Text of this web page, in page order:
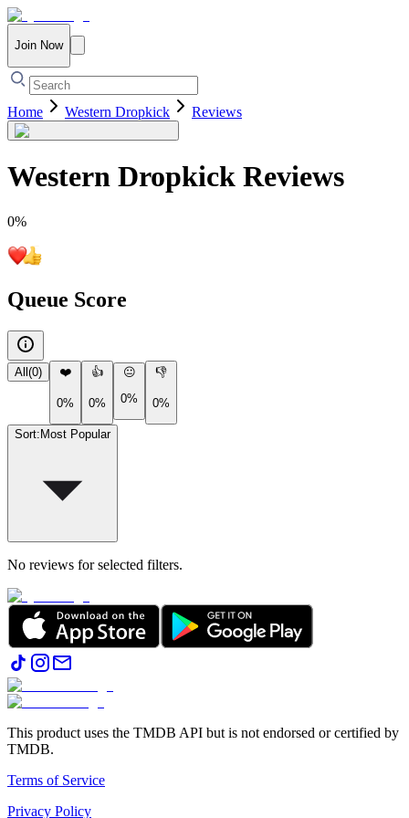
Join Now
Home Western Dropkick Reviews
Western Dropkick Reviews
0%
Queue Score
All (0) ❤️
0%
👍
0%
😐
0%
👎
0%
Sort: Most Popular
No reviews for selected filters.
This product uses the TMDB API but is not endorsed or certified by
TMDB.
Terms of Service
Privacy Policy